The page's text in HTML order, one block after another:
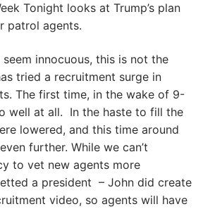
Tonight looks at Trump’s plan
patrol agents.
innocuous, this is not the
tried a recruitment surge in
The first time, in the wake of 9-
well at all. In the haste to fill the
lowered, and this time around
further. While we can’t
to vet new agents more
a president – John did create
video, so agents will have